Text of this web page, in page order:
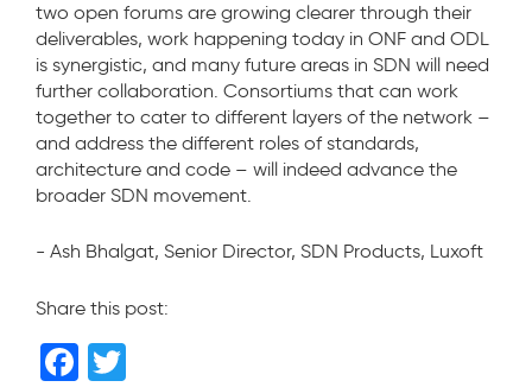
two open forums are growing clearer through their
deliverables, work happening today in ONF and ODL
is synergistic, and many future areas in SDN will need
further collaboration. Consortiums that can work
together to cater to different layers of the network –
and address the different roles of standards,
architecture and code – will indeed advance the
broader SDN movement.
- Ash Bhalgat, Senior Director, SDN Products, Luxoft
Share this post:
F